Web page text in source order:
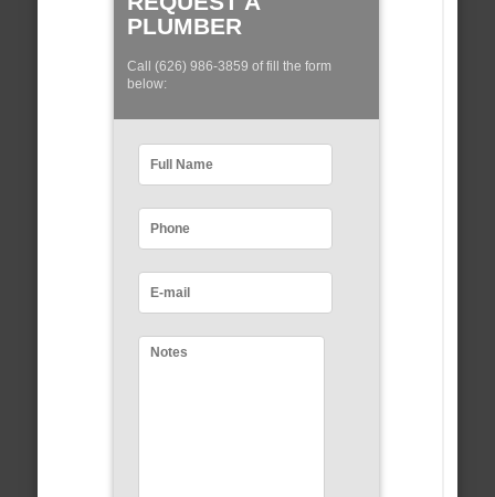
PLUMBER
Call (626) 986-3859 of fill the form
below: